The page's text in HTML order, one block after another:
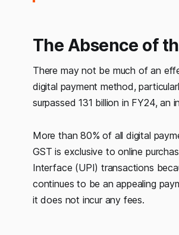
The Absence of
There may not be much of an
digital payment method,
surpassed 131 billion in FY24, an
More than 80% of all digital
GST is exclusive to online
Interface (UPI) transactions
continues to be an appealing
it does not incur any fees.